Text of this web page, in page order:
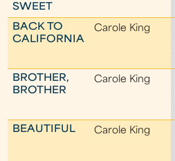
SWEET
BACK TO
CALIFORNIA
Carole King
BROTHER,
BROTHER
Carole King
BEAUTIFUL Carole King